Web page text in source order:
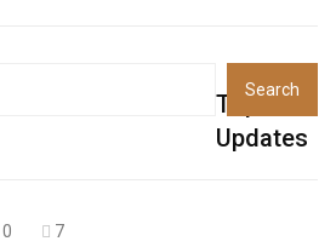
Top
Updates
0
7